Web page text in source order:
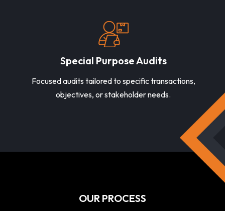
Special Purpose Audits
Focused audits tailored to specific transactions,
objectives, or stakeholder needs.
OUR PROCESS